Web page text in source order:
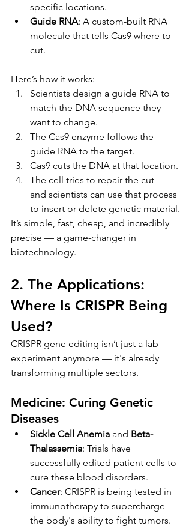
specific locations.
Guide RNA: A custom-built RNA
molecule that tells Cas9 where to
cut.
Here’s how it works:
Scientists design a guide RNA to
match the DNA sequence they
want to change.
The Cas9 enzyme follows the
guide RNA to the target.
Cas9 cuts the DNA at that location.
The cell tries to repair the cut —
and scientists can use that process
to insert or delete genetic material.
It’s simple, fast, cheap, and incredibly
precise — a game-changer in
biotechnology.
2. The Applications:
Where Is CRISPR Being
Used?
CRISPR gene editing isn’t just a lab
experiment anymore — it's already
transforming multiple sectors.
Medicine: Curing Genetic
Diseases
Sickle Cell Anemia and Beta-
Thalassemia: Trials have
successfully edited patient cells to
cure these blood disorders.
Cancer: CRISPR is being tested in
immunotherapy to supercharge
the body's ability to fight tumors.